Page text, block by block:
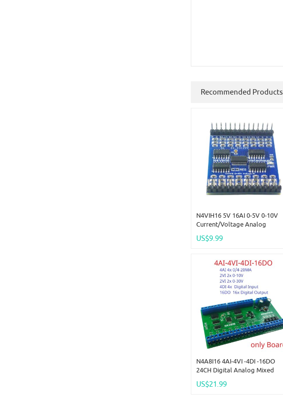
Recommended Products
N4VIH16 5V 16AI 0-5V 0-10V
Current/Voltage Analog
ADC Module DC 5V 12V 24V
US$9.99
N4A8I16 4AI-4VI -4DI -16DO
24CH Digital Analog Mixed
Remote I/O Module 0-20MA 4-
US$21.99